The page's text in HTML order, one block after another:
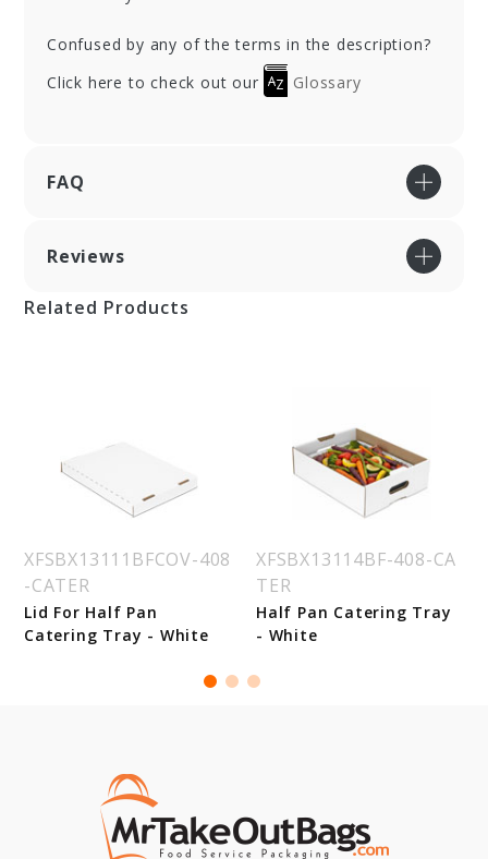
Confused by any of the terms in the description?
Click here to check out our
Glossary
FAQ
Reviews
Related Products
XFSBX13111BFCOV-408
-CATER
Lid For Half Pan
Catering Tray - White
XFSBX13114BF-408-CA
TER
Half Pan Catering Tray
- White